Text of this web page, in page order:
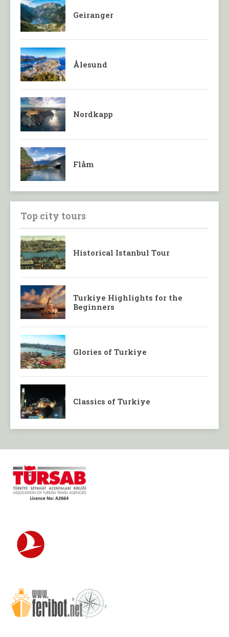
Geiranger
Ålesund
Nordkapp
Flåm
Top city tours
Historical Istanbul Tour
Turkiye Highlights for the
Beginners
Glories of Turkiye
Classics of Turkiye